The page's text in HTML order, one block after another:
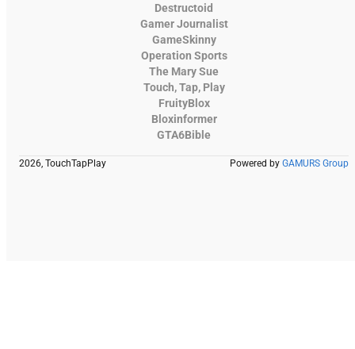
Destructoid
Gamer Journalist
GameSkinny
Operation Sports
The Mary Sue
Touch, Tap, Play
FruityBlox
Bloxinformer
GTA6Bible
2026, TouchTapPlay Powered by GAMURS Group